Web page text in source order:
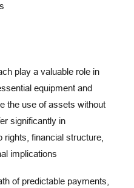
play a valuable role in
equipment and
the use of assets without
significantly in
financial structure,
implications
of predictable payments,